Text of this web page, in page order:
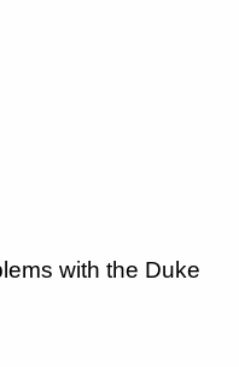
with the Duke